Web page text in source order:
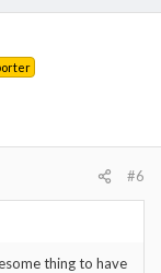
#6
thing to have